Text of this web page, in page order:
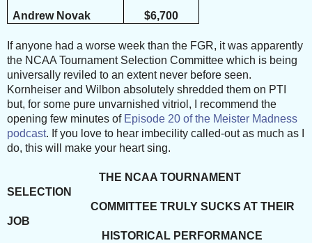
Andrew Novak $6,700
If anyone had a worse week than the FGR, it was apparently
the NCAA Tournament Selection Committee which is being
universally reviled to an extent never before seen.
Kornheiser and Wilbon absolutely shredded them on PTI
but, for some pure unvarnished vitriol, I recommend the
opening few minutes of Episode 20 of the Meister Madness
podcast. If you love to hear imbecility called-out as much as I
do, this will make your heart sing.
THE NCAA TOURNAMENT
SELECTION
COMMITTEE TRULY SUCKS AT THEIR
JOB
HISTORICAL PERFORMANCE